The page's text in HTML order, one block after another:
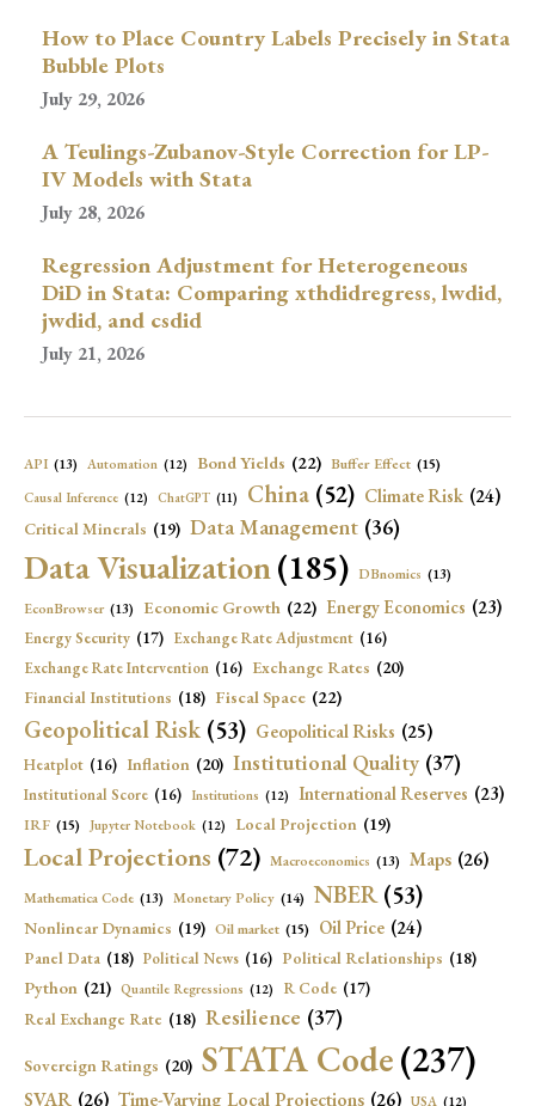
How to Place Country Labels Precisely in Stata
Bubble Plots
July 29, 2026
A Teulings-Zubanov-Style Correction for LP-
IV Models with Stata
July 28, 2026
Regression Adjustment for Heterogeneous
DiD in Stata: Comparing xthdidregress, lwdid,
jwdid, and csdid
July 21, 2026
API (13) Automation (12) Bond Yields (22) Buffer Effect (15)
Causal Inference (12) ChatGPT (11) China (52) Climate Risk (24)
Critical Minerals (19) Data Management (36)
Data Visualization(185) DBnomics (13)
EconBrowser (13) Economic Growth (22) Energy Economics (23)
Energy Security (17) Exchange Rate Adjustment (16)
Exchange Rate Intervention (16) Exchange Rates (20)
Financial Institutions (18) Fiscal Space (22)
Geopolitical Risk (53) Geopolitical Risks (25)
Heatplot (16) Inflation (20) Institutional Quality (37)
Institutional Score (16) Institutions (12) International Reserves (23)
IRF (15) Jupyter Notebook (12) Local Projection (19)
Local Projections (72) Macroeconomics (13) Maps (26)
Mathematica Code (13) Monetary Policy (14) NBER (53)
Nonlinear Dynamics (19) Oil market (15) Oil Price (24)
Panel Data (18) Political News (16) Political Relationships (18)
Python (21) Quantile Regressions (12) R Code (17)
Real Exchange Rate (18) Resilience (37)
Sovereign Ratings (20) STATA Code(237)
SVAR (26) Time-Varying Local Projections (26) USA (12)